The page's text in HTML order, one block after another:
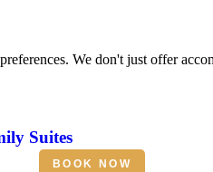
We don't just offer
Suites
BOOK NOW